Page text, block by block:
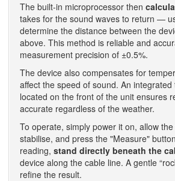
The built-in microprocessor then
takes for the sound waves to return —
determine the distance between the
above. This method is reliable and
measurement precision of ±0.5%.
The device also compensates for
affect the speed of sound. An
located on the front of the unit ensures
accurate regardless of the weather.
To operate, simply power it on, allow
stabilise, and press the "Measure"
reading, stand directly beneath the
device along the cable line. A gentle
refine the result.